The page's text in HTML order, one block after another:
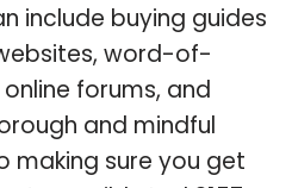
include buying guides
word-of-
forums, and
and mindful
making sure you get